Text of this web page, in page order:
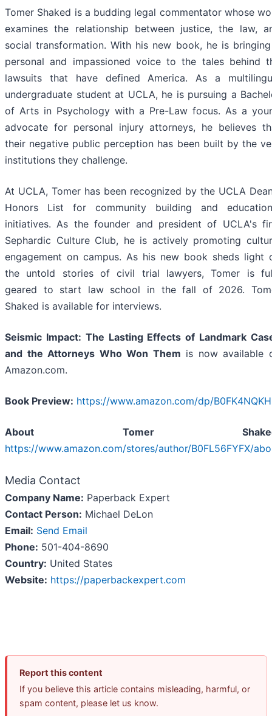
Tomer Shaked is a budding legal commentator whose
examines the relationship between justice, the law,
social transformation. With his new book, he is
personal and impassioned voice to the tales behind
lawsuits that have defined America. As a
undergraduate student at UCLA, he is pursuing a
of Arts in Psychology with a Pre-Law focus. As a
advocate for personal injury attorneys, he believes
their negative public perception has been built by the
institutions they challenge.
At UCLA, Tomer has been recognized by the UCLA
Honors List for community building and
initiatives. As the founder and president of UCLA's
Sephardic Culture Club, he is actively promoting
engagement on campus. As his new book sheds light
the untold stories of civil trial lawyers, Tomer is
geared to start law school in the fall of 2026.
Shaked is available for interviews.
Seismic Impact: The Lasting Effects of Landmark
and the Attorneys Who Won Them is now available
Amazon.com.
Book Preview: https://www.amazon.com/dp/
About Tomer
https://www.amazon.com/stores/author/B0FL56FYFX/
Media Contact
Company Name: Paperback Expert
Contact Person: Michael DeLon
Email: Send Email
Phone: 501-404-8690
Country: United States
Website: https://paperbackexpert.com
Report this content
If you believe this article contains misleading, harmful, or
spam content, please let us know.